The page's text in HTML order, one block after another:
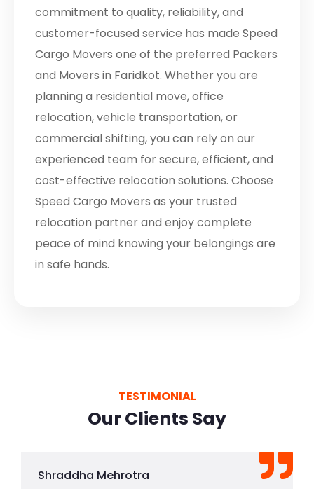
commitment to quality, reliability, and
customer-focused service has made Speed
Cargo Movers one of the preferred Packers
and Movers in Faridkot. Whether you are
planning a residential move, office
relocation, vehicle transportation, or
commercial shifting, you can rely on our
experienced team for secure, efficient, and
cost-effective relocation solutions. Choose
Speed Cargo Movers as your trusted
relocation partner and enjoy complete
peace of mind knowing your belongings are
in safe hands.
TESTIMONIAL
Our Clients Say
Shraddha Mehrotra